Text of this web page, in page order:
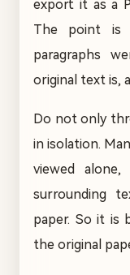
export it as a
The point is
paragraphs
original text is,
Do not only
in isolation.
viewed
surrounding
paper. So it is
the original